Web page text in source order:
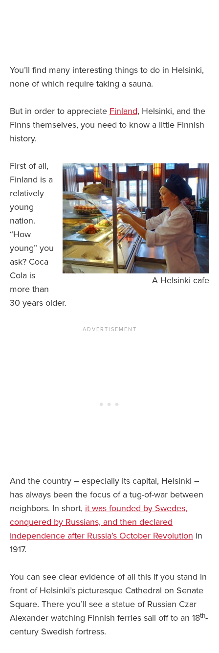
You’ll find many interesting things to do in Helsinki,
none of which require taking a sauna.
But in order to appreciate Finland, Helsinki, and the
Finns themselves, you need to know a little Finnish
history.
A Helsinki cafe
First of all,
Finland is a
relatively
young
nation.
“How
young” you
ask? Coca
Cola is
more than
30 years older.
And the country – especially its capital, Helsinki –
has always been the focus of a tug-of-war between
neighbors. In short, it was founded by Swedes,
conquered by Russians, and then declared
independence after Russia’s October Revolution in
1917.
You can see clear evidence of all this if you stand in
front of Helsinki’s picturesque Cathedral on Senate
Square. There you’ll see a statue of Russian Czar
Alexander watching Finnish ferries sail off to an 18th-
century Swedish fortress.